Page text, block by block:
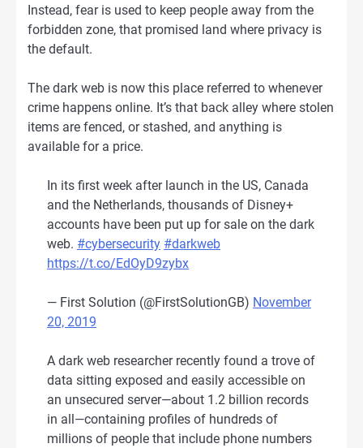
Instead, fear is used to keep people away from the
forbidden zone, that promised land where privacy is
the default.
The dark web is now this place referred to whenever
crime happens online. It’s that back alley where stolen
items are fenced, or stashed, and anything is
available for a price.
In its first week after launch in the US, Canada
and the Netherlands, thousands of Disney+
accounts have been put up for sale on the dark
web. #cybersecurity #darkweb
https://t.co/EdOyD9zybx
— First Solution (@FirstSolutionGB) November
20, 2019
A dark web researcher recently found a trove of
data sitting exposed and easily accessible on
an unsecured server—about 1.2 billion records
in all—containing profiles of hundreds of
millions of people that include phone numbers